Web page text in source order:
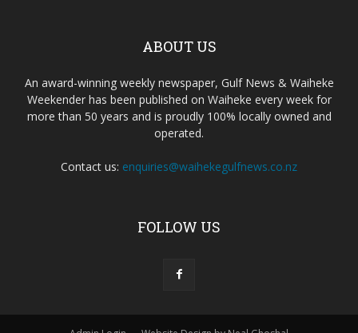
ABOUT US
An award-winning weekly newspaper, Gulf News & Waiheke
Weekender has been published on Waiheke every week for
more than 50 years and is proudly 100% locally owned and
operated.
Contact us: enquiries@waihekegulfnews.co.nz
FOLLOW US